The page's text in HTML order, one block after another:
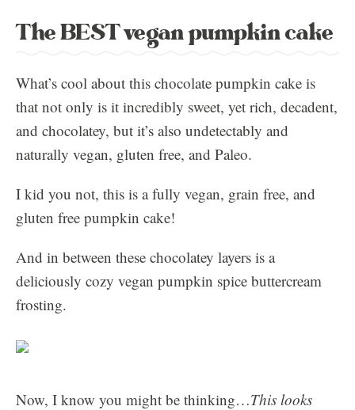
The BEST vegan pumpkin cake
What’s cool about this chocolate pumpkin cake is
that not only is it incredibly sweet, yet rich, decadent,
and chocolatey, but it’s also undetectably and
naturally vegan, gluten free, and Paleo.
I kid you not, this is a fully vegan, grain free, and
gluten free pumpkin cake!
And in between these chocolatey layers is a
deliciously cozy vegan pumpkin spice buttercream
frosting.
Now, I know you might be thinking…This looks